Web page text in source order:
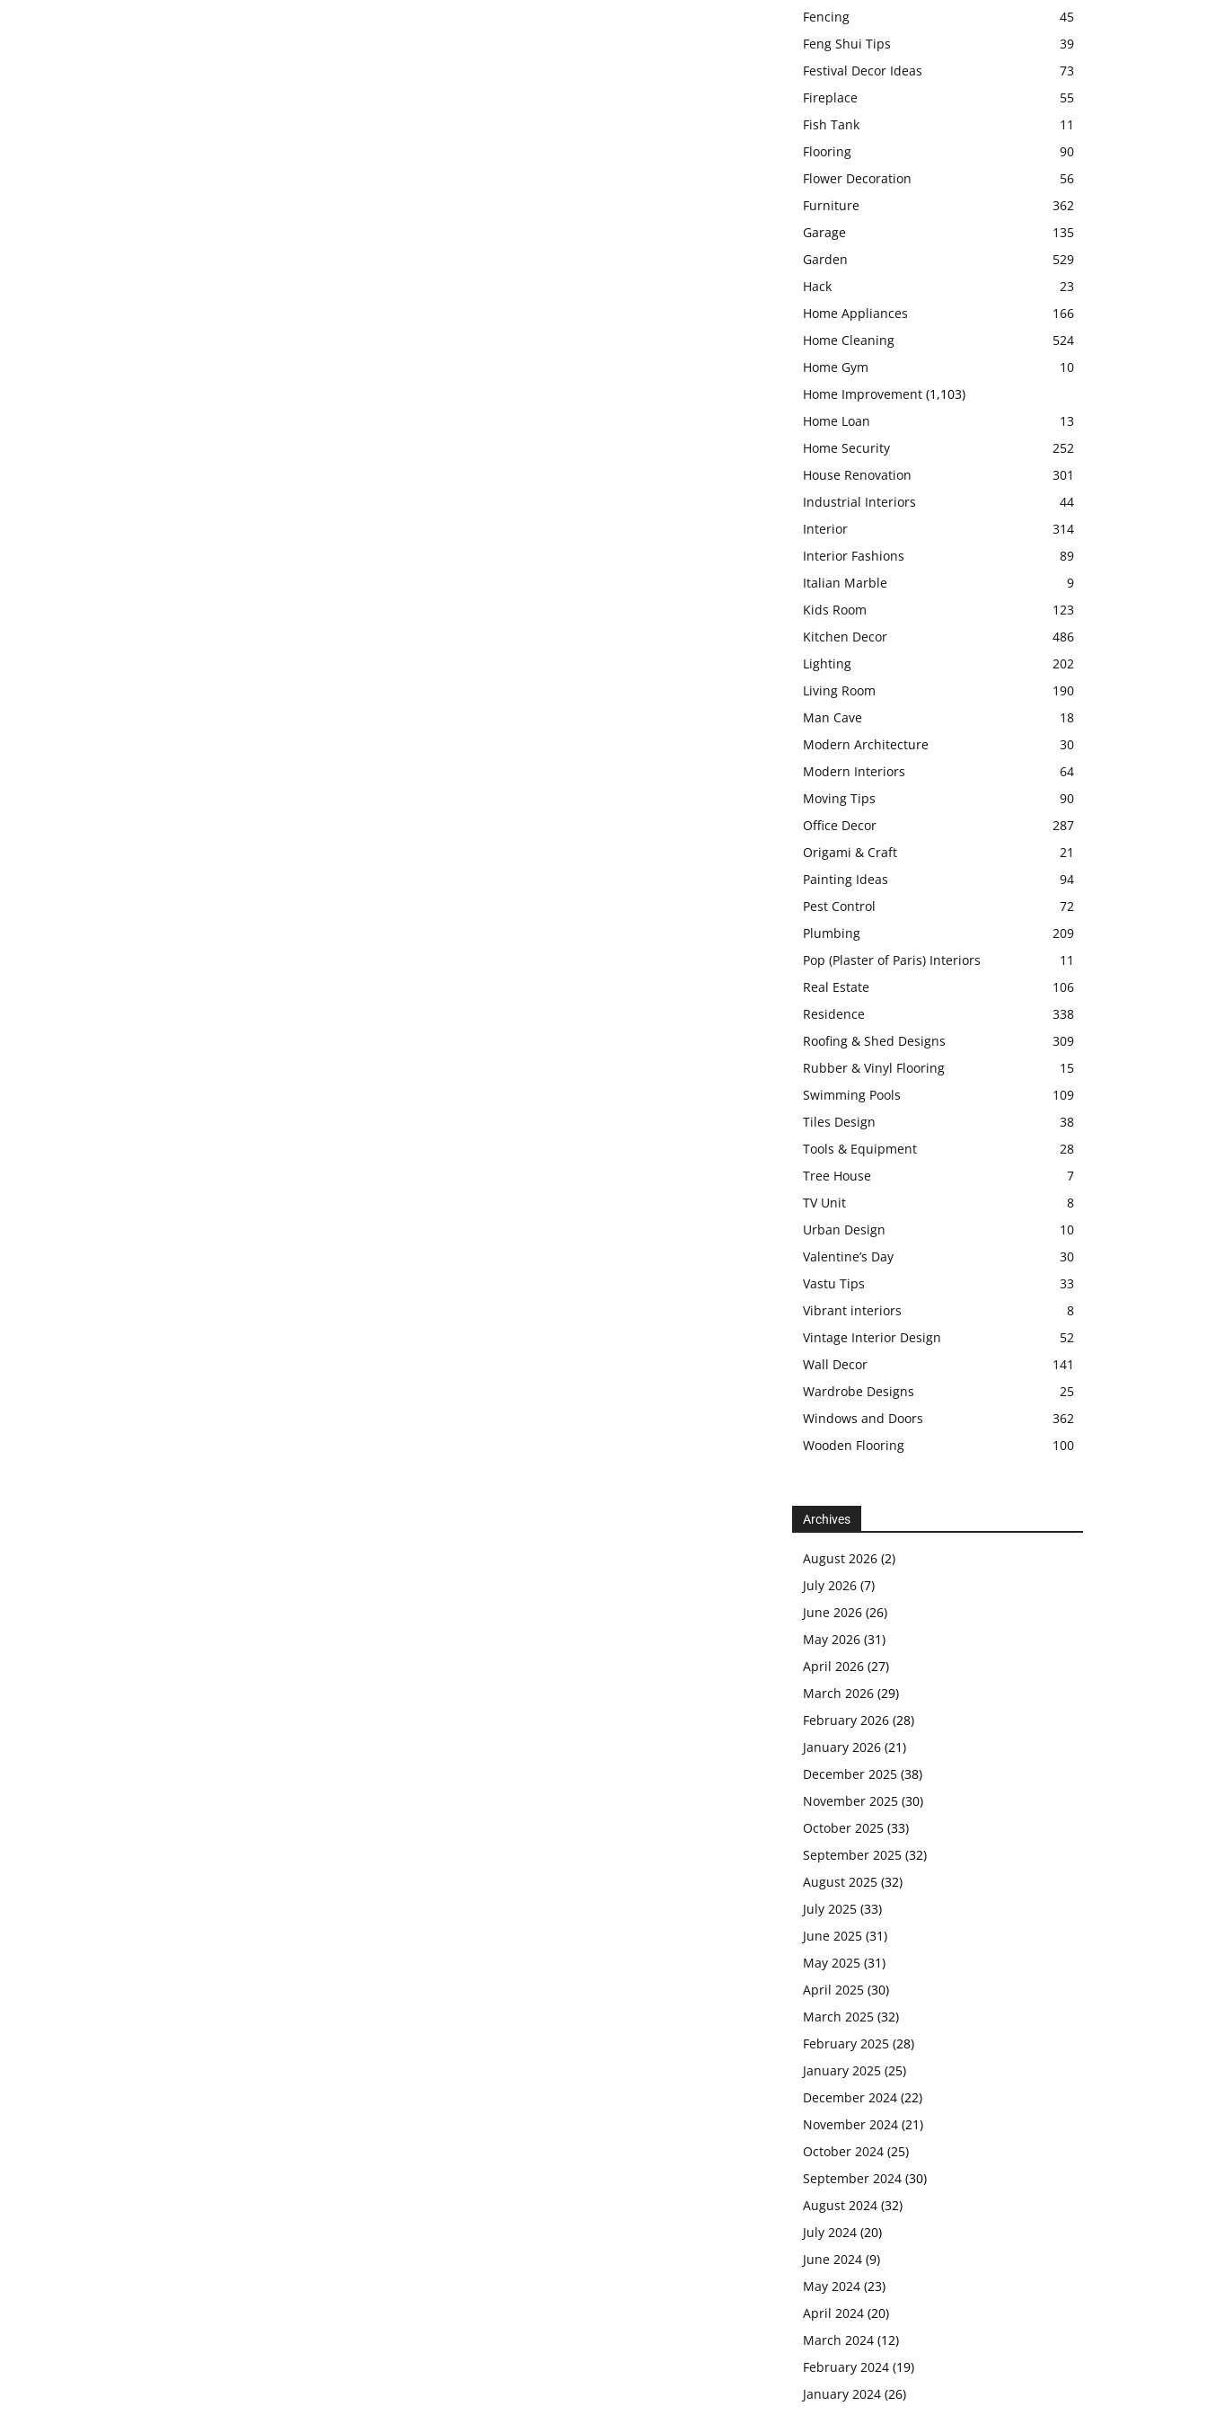
Fencing
45
Feng Shui Tips
39
Festival Decor Ideas
73
Fireplace
55
Fish Tank
11
Flooring
90
Flower Decoration
56
Furniture
362
Garage
135
Garden
529
Hack
23
Home Appliances
166
Home Cleaning
524
Home Gym
10
Home Improvement (1,103)
Home Loan
13
Home Security
252
House Renovation
301
Industrial Interiors
44
Interior
314
Interior Fashions
89
Italian Marble
9
Kids Room
123
Kitchen Decor
486
Lighting
202
Living Room
190
Man Cave
18
Modern Architecture
30
Modern Interiors
64
Moving Tips
90
Office Decor
287
Origami & Craft
21
Painting Ideas
94
Pest Control
72
Plumbing
209
Pop (Plaster of Paris) Interiors
11
Real Estate
106
Residence
338
Roofing & Shed Designs
309
Rubber & Vinyl Flooring
15
Swimming Pools
109
Tiles Design
38
Tools & Equipment
28
Tree House
7
TV Unit
8
Urban Design
10
Valentine’s Day
30
Vastu Tips
33
Vibrant interiors
8
Vintage Interior Design
52
Wall Decor
141
Wardrobe Designs
25
Windows and Doors
362
Wooden Flooring
100
Archives
August 2026 (2)
July 2026 (7)
June 2026 (26)
May 2026 (31)
April 2026 (27)
March 2026 (29)
February 2026 (28)
January 2026 (21)
December 2025 (38)
November 2025 (30)
October 2025 (33)
September 2025 (32)
August 2025 (32)
July 2025 (33)
June 2025 (31)
May 2025 (31)
April 2025 (30)
March 2025 (32)
February 2025 (28)
January 2025 (25)
December 2024 (22)
November 2024 (21)
October 2024 (25)
September 2024 (30)
August 2024 (32)
July 2024 (20)
June 2024 (9)
May 2024 (23)
April 2024 (20)
March 2024 (12)
February 2024 (19)
January 2024 (26)